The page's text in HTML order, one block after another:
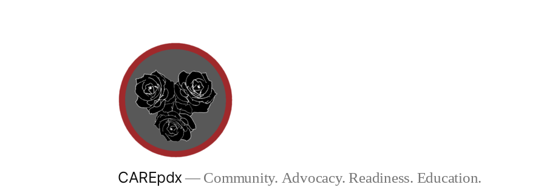
CAREpdx— Community. Advocacy. Readiness. Education.